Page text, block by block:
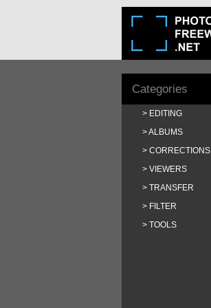
Categories
EDITING
ALBUMS
CORRECTIONS
VIEWERS
TRANSFER
FILTER
TOOLS